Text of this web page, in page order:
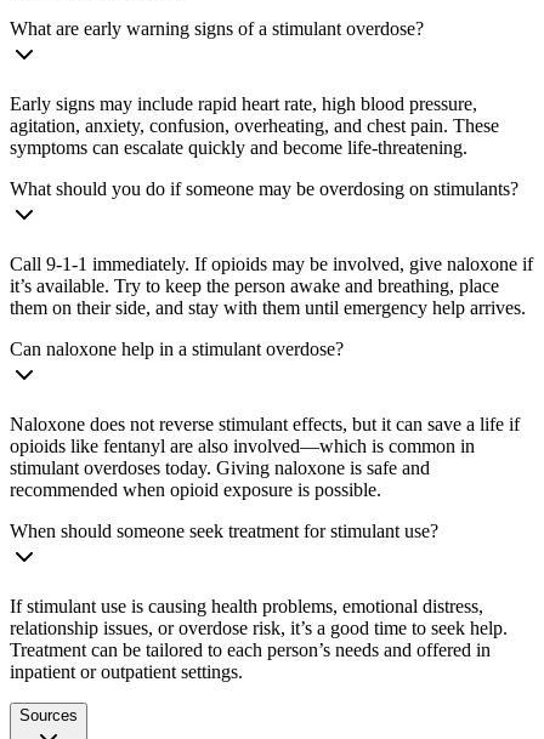
What are early warning signs of a stimulant overdose?
Early signs may include rapid heart rate, high blood pressure,
agitation, anxiety, confusion, overheating, and chest pain. These
symptoms can escalate quickly and become life-threatening.
What should you do if someone may be overdosing on stimulants?
Call 9-1-1 immediately. If opioids may be involved, give naloxone if
it’s available. Try to keep the person awake and breathing, place
them on their side, and stay with them until emergency help arrives.
Can naloxone help in a stimulant overdose?
Naloxone does not reverse stimulant effects, but it can save a life if
opioids like fentanyl are also involved—which is common in
stimulant overdoses today. Giving naloxone is safe and
recommended when opioid exposure is possible.
When should someone seek treatment for stimulant use?
If stimulant use is causing health problems, emotional distress,
relationship issues, or overdose risk, it’s a good time to seek help.
Treatment can be tailored to each person’s needs and offered in
inpatient or outpatient settings.
Sources